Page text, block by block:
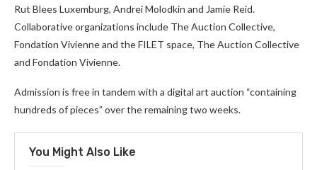
Rut Blees Luxemburg, Andrei Molodkin and Jamie Reid.
Collaborative organizations include The Auction Collective,
Fondation Vivienne and the FILET space, The Auction Collective
and Fondation Vivienne.
Admission is free in tandem with a digital art auction “containing
hundreds of pieces” over the remaining two weeks.
You Might Also Like